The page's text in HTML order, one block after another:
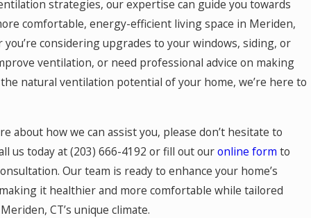
strategies, our expertise can guide you towards
comfortable, energy-efficient living space in Meriden,
you’re considering upgrades to your windows, siding, or
ventilation, or need professional advice on making
natural ventilation potential of your home, we’re here to
about how we can assist you, please don’t hesitate to
us today at(203) 666-4192 or fill out ouronline form to
Our team is ready to enhance your home’s
it healthier and more comfortable while tailored
CT’s unique climate.